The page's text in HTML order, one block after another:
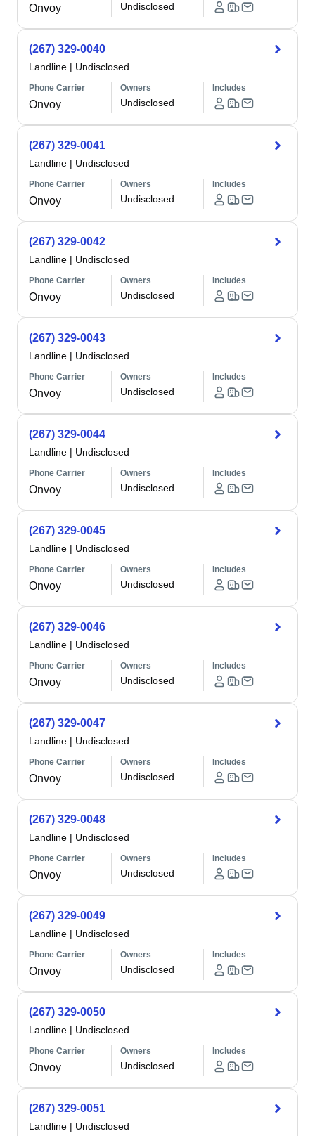
Onvoy Undisclosed
(267) 329-0040
Landline | Undisclosed
Phone Carrier
Onvoy
Owners
Undisclosed
Includes
(267) 329-0041
Landline | Undisclosed
Phone Carrier
Onvoy
Owners
Undisclosed
Includes
(267) 329-0042
Landline | Undisclosed
Phone Carrier
Onvoy
Owners
Undisclosed
Includes
(267) 329-0043
Landline | Undisclosed
Phone Carrier
Onvoy
Owners
Undisclosed
Includes
(267) 329-0044
Landline | Undisclosed
Phone Carrier
Onvoy
Owners
Undisclosed
Includes
(267) 329-0045
Landline | Undisclosed
Phone Carrier
Onvoy
Owners
Undisclosed
Includes
(267) 329-0046
Landline | Undisclosed
Phone Carrier
Onvoy
Owners
Undisclosed
Includes
(267) 329-0047
Landline | Undisclosed
Phone Carrier
Onvoy
Owners
Undisclosed
Includes
(267) 329-0048
Landline | Undisclosed
Phone Carrier
Onvoy
Owners
Undisclosed
Includes
(267) 329-0049
Landline | Undisclosed
Phone Carrier
Onvoy
Owners
Undisclosed
Includes
(267) 329-0050
Landline | Undisclosed
Phone Carrier
Onvoy
Owners
Undisclosed
Includes
(267) 329-0051
Landline | Undisclosed